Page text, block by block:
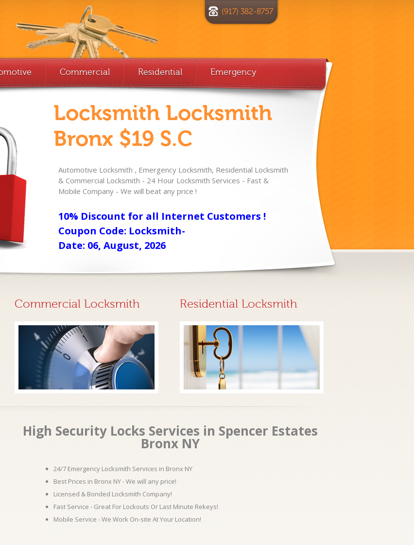
(917) 382-8757
Commercial Residential Emergency
Locksmith Locksmith
Bronx $19 S.C
Automotive Locksmith , Emergency Locksmith, Residential Locksmith
& Commercial Locksmith - 24 Hour Locksmith Services - Fast &
Mobile Company - We will beat any price !
10% Discount for all Internet Customers !
Coupon Code: Locksmith-
Date: 06, August, 2026
Commercial Locksmith Residential Locksmith
High Security Locks Services in Spencer Estates
Bronx NY
24/7 Emergency Locksmith Services in Bronx NY
Best Prices in Bronx NY - We will any price!
Licensed & Bonded Locksmith Company!
Fast Service - Great For Lockouts Or Last Minute Rekeys!
Mobile Service - We Work On-site At Your Location!